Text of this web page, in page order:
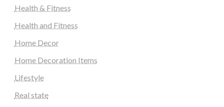
Health & Fitness
Health and Fitness
Home Decor
Home Decoration Items
Lifestyle
Real state